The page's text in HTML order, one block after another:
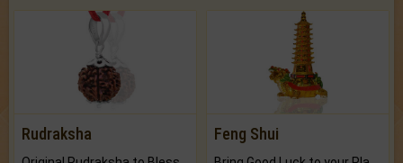
Rudraksha Feng Shui